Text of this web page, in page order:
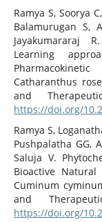
Ramya S, Soorya
Balamurugan S,
Jayakumararaj
Learning
Catharanthus
and
https://doi.org/
Ramya S,
Pushpalatha GG,
Saluja V.
Bioactive
Cuminum
and
https://doi.org/